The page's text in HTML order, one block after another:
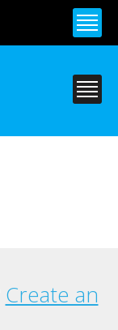
Create an